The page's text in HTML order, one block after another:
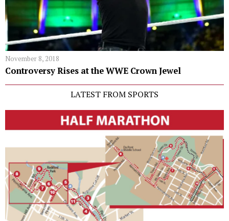
November 8, 2018
Controversy Rises at the WWE Crown Jewel
LATEST FROM SPORTS